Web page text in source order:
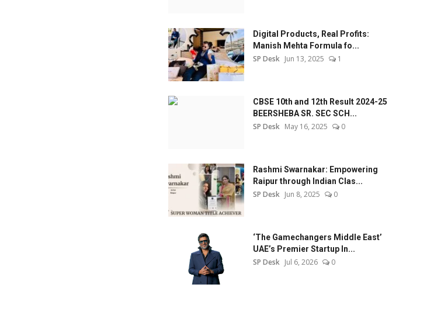
Digital Products, Real Profits:
Manish Mehta Formula fo...
SP Desk Jun 13, 2025 1
CBSE 10th and 12th Result 2024-25
BEERSHEBA SR. SEC SCH...
SP Desk May 16, 2025 0
Rashmi Swarnakar: Empowering
Raipur through Indian Clas...
SP Desk Jun 8, 2025 0
‘The Gamechangers Middle East’
UAE’s Premier Startup In...
SP Desk Jul 6, 2026 0